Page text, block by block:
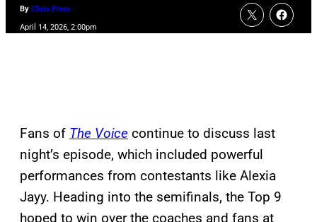
By Chris Piner
April 14, 2026, 2:00pm
Fans of The Voice continue to discuss last
night’s episode, which included powerful
performances from contestants like Alexia
Jayy. Heading into the semifinals, the Top 9
hoped to win over the coaches and fans at